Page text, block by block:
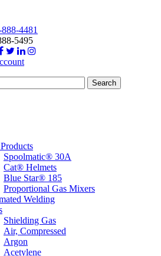
4481
5495
Spoolmatic® 30A
Cat® Helmets
Blue Star® 185
Proportional Gas Mixers
Welding
Shielding Gas
Air, Compressed
Argon
Acetylene